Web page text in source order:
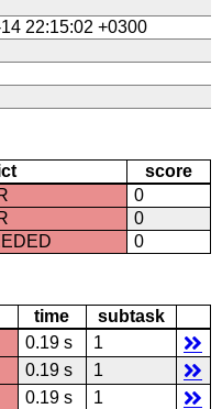
22:15:02 +0300
score
0
0
0
time
subtask
0.19 s
1
0.19 s
1
0.19 s
1